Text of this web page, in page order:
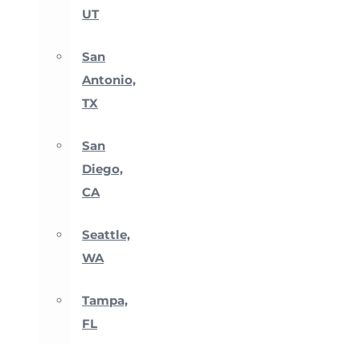
UT
San
Antonio,
TX
San
Diego,
CA
Seattle,
WA
Tampa,
FL